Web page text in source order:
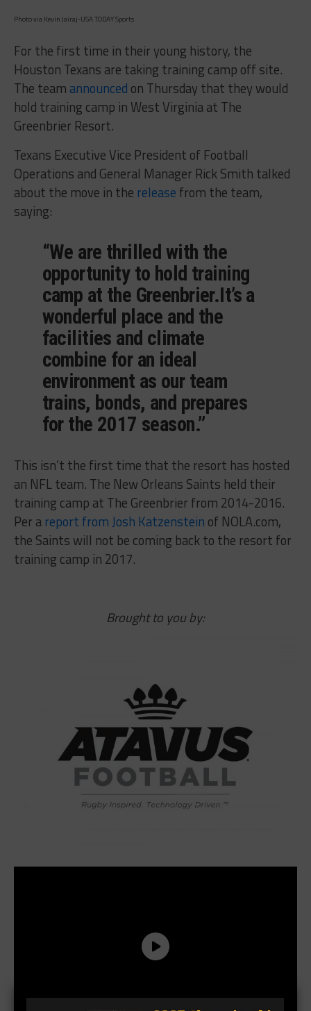
Photo via Kevin Jairaj-USA TODAY Sports
For the first time in their young history, the
Houston Texans are taking training camp off site.
The team announced on Thursday that they would
hold training camp in West Virginia at The
Greenbrier Resort.
Texans Executive Vice President of Football
Operations and General Manager Rick Smith talked
about the move in the release from the team,
saying:
“We are thrilled with the
opportunity to hold training
camp at the Greenbrier.It’s a
wonderful place and the
facilities and climate
combine for an ideal
environment as our team
trains, bonds, and prepares
for the 2017 season.”
This isn’t the first time that the resort has hosted
an NFL team. The New Orleans Saints held their
training camp at The Greenbrier from 2014-2016.
Per a report from Josh Katzenstein of NOLA.com,
the Saints will not be coming back to the resort for
training camp in 2017.
Brought to you by: